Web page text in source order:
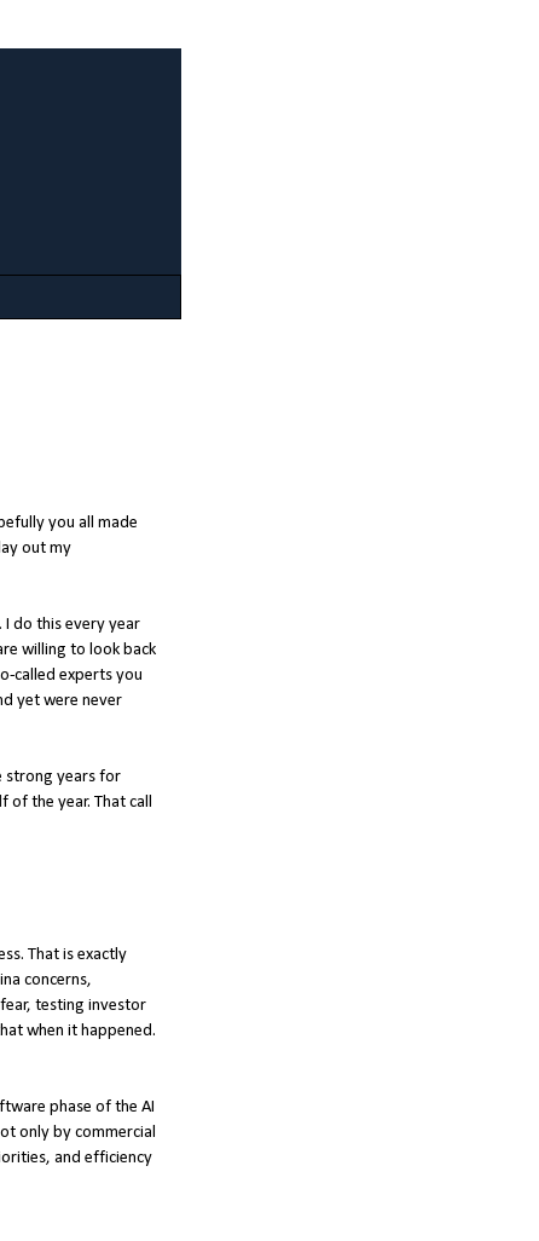
you all made
out my
. I do this every year
willing to look back
called experts you
yet were never
strong years for
the year. That call
That is exactly
concerns,
testing investor
when it happened.
phase of the AI
only by commercial
and efficiency